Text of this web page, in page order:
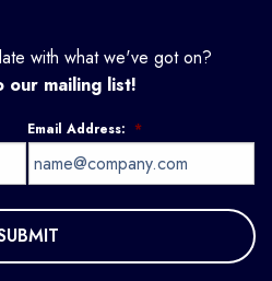
with what we've got on?
our mailing list!
Email Address: *